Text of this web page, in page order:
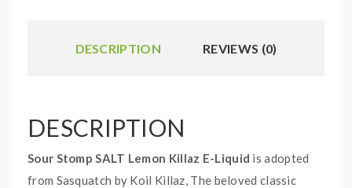
DESCRIPTION REVIEWS (0)
DESCRIPTION
Sour Stomp SALT Lemon Killaz E-Liquid is adopted
from Sasquatch by Koil Killaz, The beloved classic